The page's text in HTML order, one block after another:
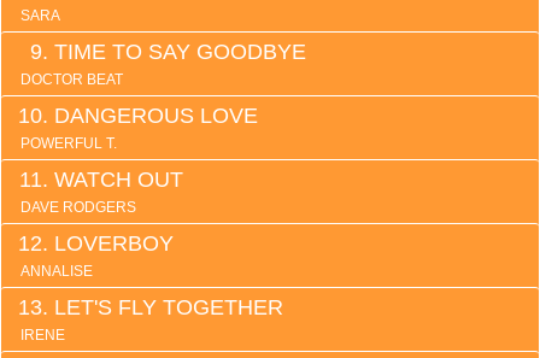
SARA
TIME TO SAY GOODBYE
DOCTOR BEAT
DANGEROUS LOVE
POWERFUL T.
WATCH OUT
DAVE RODGERS
LOVERBOY
ANNALISE
LET'S FLY TOGETHER
IRENE